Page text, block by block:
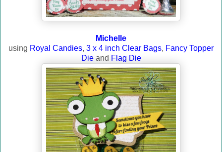
Michelle
using Royal Candies, 3 x 4 inch Clear Bags, Fancy Topper
Dieand Flag Die